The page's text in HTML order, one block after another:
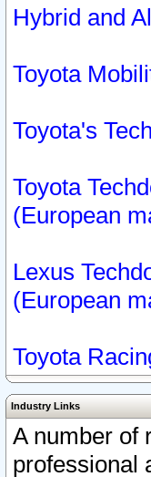
Hybrid and
Toyota
Toyota's
Toyota
(European
Lexus
(European
Toyota
Industry Links
A number of
professional